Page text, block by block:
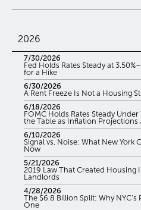
2026
7/30/2026
Fed Holds Rates Steady at
for a Hike
6/30/2026
A Rent Freeze Is Not a Housing
6/18/2026
FOMC Holds Rates Steady
the Table as Inflation Projections
6/10/2026
Signal vs. Noise: What New York
Now
5/21/2026
2019 Law That Created Housing
Landlords
4/28/2026
The $6.8 Billion Split: Why
One